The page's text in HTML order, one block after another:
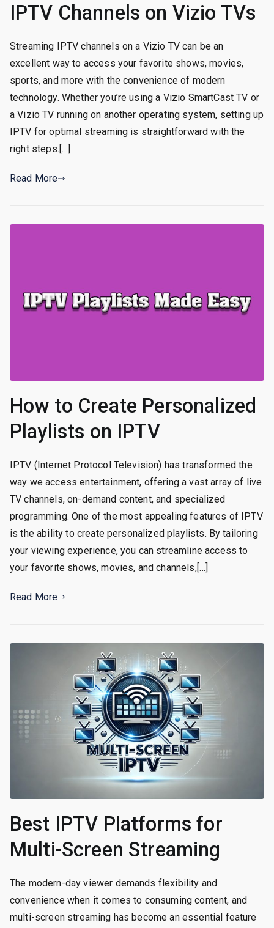
IPTV Channels on Vizio TVs
Streaming IPTV channels on a Vizio TV can be an
excellent way to access your favorite shows, movies,
sports, and more with the convenience of modern
technology. Whether you’re using a Vizio SmartCast TV or
a Vizio TV running on another operating system, setting up
IPTV for optimal streaming is straightforward with the
right steps.[…]
Read More
How to Create Personalized
Playlists on IPTV
IPTV (Internet Protocol Television) has transformed the
way we access entertainment, offering a vast array of live
TV channels, on-demand content, and specialized
programming. One of the most appealing features of IPTV
is the ability to create personalized playlists. By tailoring
your viewing experience, you can streamline access to
your favorite shows, movies, and channels,[…]
Read More
Best IPTV Platforms for
Multi-Screen Streaming
The modern-day viewer demands flexibility and
convenience when it comes to consuming content, and
multi-screen streaming has become an essential feature